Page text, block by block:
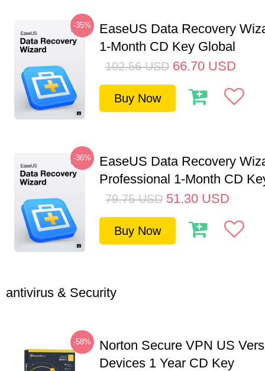
-35%
EaseUS Data Recovery
1-Month CD Key Global
102.56 USD 66.70 USD
Buy Now
-36%
EaseUS Data Recovery
Professional 1-Month CD
79.75 USD 51.30 USD
Buy Now
antivirus & Security
-58%
Norton Secure VPN US
Devices 1 Year CD Key